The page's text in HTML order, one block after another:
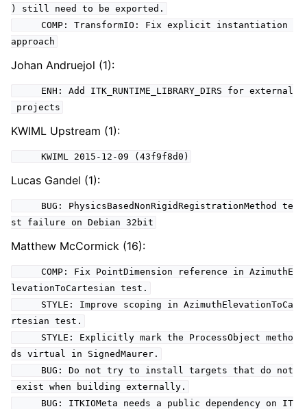
) still need to be exported.
COMP: TransformIO: Fix explicit instantiation
approach
Johan Andruejol (1):
ENH: Add ITK_RUNTIME_LIBRARY_DIRS for external
projects
KWIML Upstream (1):
KWIML 2015-12-09 (43f9f8d0)
Lucas Gandel (1):
BUG: PhysicsBasedNonRigidRegistrationMethod te
st failure on Debian 32bit
Matthew McCormick (16):
COMP: Fix PointDimension reference in AzimuthE
levationToCartesian test.
STYLE: Improve scoping in AzimuthElevationToCa
rtesian test.
STYLE: Explicitly mark the ProcessObject metho
ds virtual in SignedMaurer.
BUG: Do not try to install targets that do not
exist when building externally.
BUG: ITKIOMeta needs a public dependency on IT